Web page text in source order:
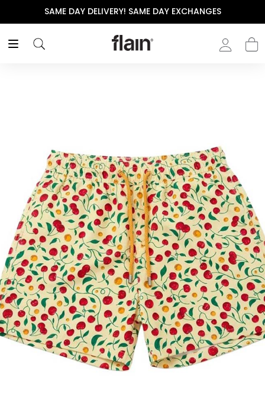
SAME DAY DELIVERY! SAME DAY EXCHANGES